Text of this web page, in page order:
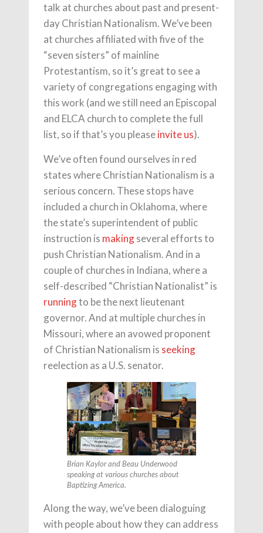
talk at churches about past and present-
day Christian Nationalism. We’ve been
at churches affiliated with five of the
“seven sisters” of mainline
Protestantism, so it’s great to see a
variety of congregations engaging with
this work (and we still need an Episcopal
and ELCA church to complete the full
list, so if that’s you pleaseinvite us).
We’ve often found ourselves in red
states where Christian Nationalism is a
serious concern. These stops have
included a church in Oklahoma, where
the state’s superintendent of public
instruction is makingseveral efforts to
push Christian Nationalism. And in a
couple of churches in Indiana, where a
self-described “Christian Nationalist” is
runningto be the next lieutenant
governor. And at multiple churches in
Missouri, where an avowed proponent
of Christian Nationalism is seeking
reelection as a U.S. senator.
Brian Kaylor and Beau Underwood
speaking at various churches about
Baptizing America.
Along the way, we’ve been dialoguing
with people about how they can address